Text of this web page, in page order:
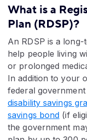
What is a
Plan (RDSP)?
An RDSP is a
help people living
or prolonged
In addition to your
federal
disability savings
savings bond (if
the government